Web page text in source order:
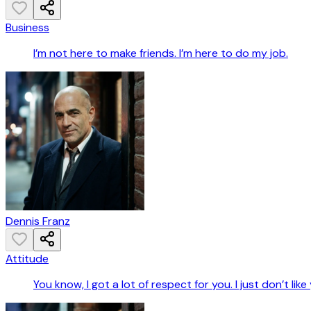
Business
I’m not here to make friends. I’m here to do my job.
Dennis Franz
Attitude
You know, I got a lot of respect for you. I just don’t like